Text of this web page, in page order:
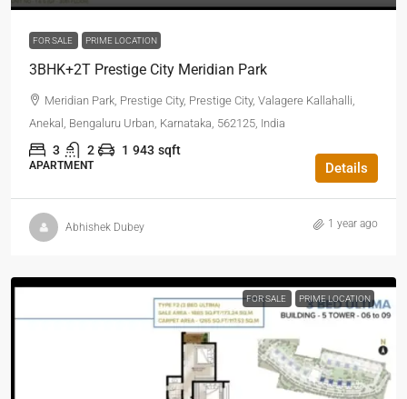
FOR SALE PRIME LOCATION
3BHK+2T Prestige City Meridian Park
Meridian Park, Prestige City, Prestige City, Valagere Kallahalli,
Anekal, Bengaluru Urban, Karnataka, 562125, India
3 2 1 943 sqft
APARTMENT Details
Abhishek Dubey 1 year ago
FOR SALE PRIME LOCATION